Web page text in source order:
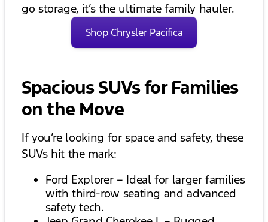
go storage, it’s the ultimate family hauler.
Shop Chrysler Pacifica
Spacious SUVs for Families
on the Move
If you’re looking for space and safety, these
SUVs hit the mark:
Ford Explorer – Ideal for larger families
with third-row seating and advanced
safety tech.